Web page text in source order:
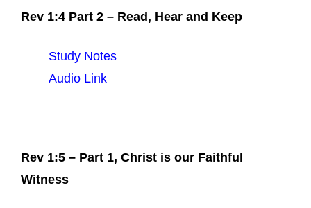
Rev 1:4 Part 2 – Read, Hear and Keep
Study Notes
Audio Link
Rev 1:5 – Part 1, Christ is our Faithful
Witness